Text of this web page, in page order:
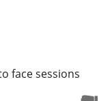
face sessions